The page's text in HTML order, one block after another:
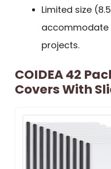
Limited size
accommodate
projects.
COIDEA 42
Covers With